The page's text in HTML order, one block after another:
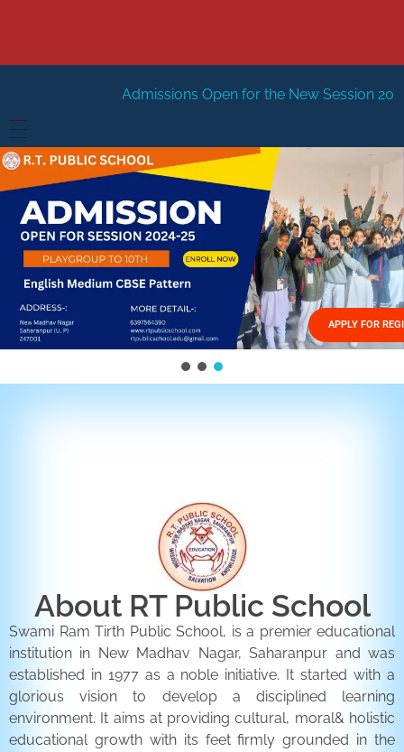
Open for the New Session 2026-27 New
HOME
ABOUT US
Management
FACILITIES
GALLERY
FEES STRUCTURE
APPLY FOR
About RT Public School
Swami Ram Tirth Public School, is a premier educational
institution in New Madhav Nagar, Saharanpur and was
established in 1977 as a noble initiative. It started with a
glorious vision to develop a disciplined learning
environment. It aims at providing cultural, moral& holistic
educational growth with its feet firmly grounded in the